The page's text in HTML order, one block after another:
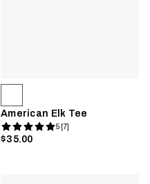
American Elk Tee
5 [7]
$35.00